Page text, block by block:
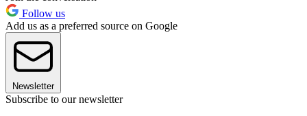
Follow us
Add us as a preferred source on Google
Newsletter
Subscribe to our newsletter